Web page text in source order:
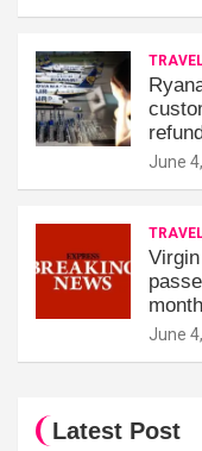
June
month
June
Latest Post